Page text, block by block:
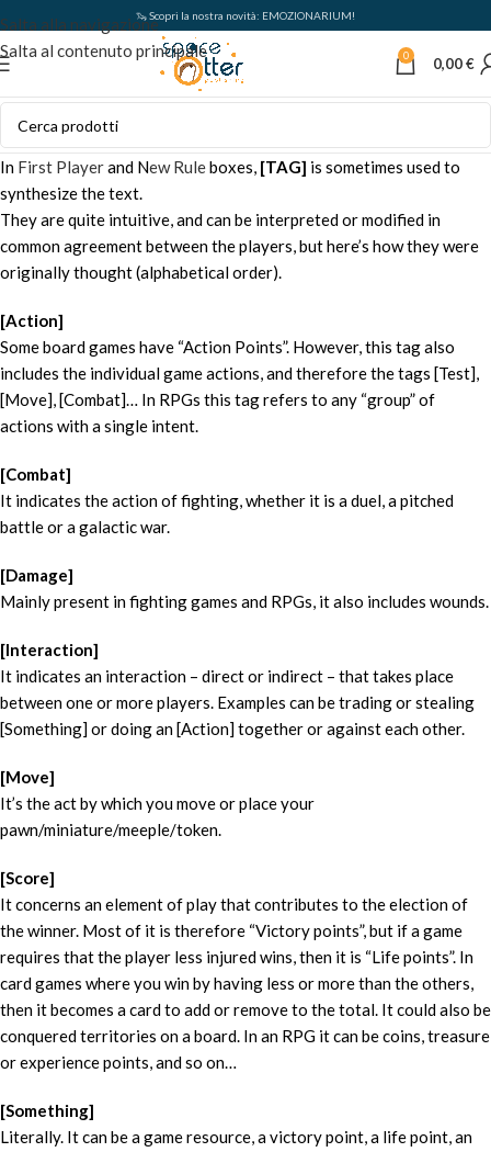
Salta alla navigazione
Salta al contenuto principale
🦦 Scopri la nostra novità: EMOZIONARIUM!
0 0,00€
In First Playerand New Ruleboxes, [TAG] is sometimes used to
synthesize the text.
They are quite intuitive, and can be interpreted or modified in
common agreement between the players, but here’s how they were
originally thought (alphabetical order).
[Action]
Some board games have “Action Points”. However, this tag also
includes the individual game actions, and therefore the tags [Test],
[Move], [Combat]… In RPGs this tag refers to any “group” of
actions with a single intent.
[Combat]
It indicates the action of fighting, whether it is a duel, a pitched
battle or a galactic war.
[Damage]
Mainly present in fighting games and RPGs, it also includes wounds.
[Interaction]
It indicates an interaction – direct or indirect – that takes place
between one or more players. Examples can be trading or stealing
[Something] or doing an [Action] together or against each other.
[Move]
It’s the act by which you move or place your
pawn/miniature/meeple/token.
[Score]
It concerns an element of play that contributes to the election of
the winner. Most of it is therefore “Victory points”, but if a game
requires that the player less injured wins, then it is “Life points”. In
card games where you win by having less or more than the others,
then it becomes a card to add or remove to the total. It could also be
conquered territories on a board. In an RPG it can be coins, treasure
or experience points, and so on…
[Something]
Literally. It can be a game resource, a victory point, a life point, an